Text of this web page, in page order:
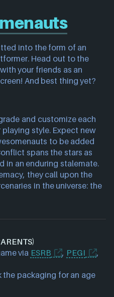
into the form of an
Head out to the
your friends as an
And best thing yet?
and customize each
style. Expect new
to be added
spans the stars as
in an enduring stalemate.
they call upon the
in the universe: the
via ESRB , PEGI
,
packaging for an age